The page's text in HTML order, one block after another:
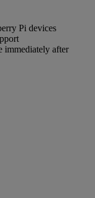
Pi devices
immediately after